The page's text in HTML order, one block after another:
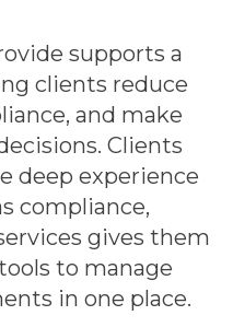
supports a
clients reduce
and make
Clients
deep experience
compliance,
gives them
to manage
in one place.